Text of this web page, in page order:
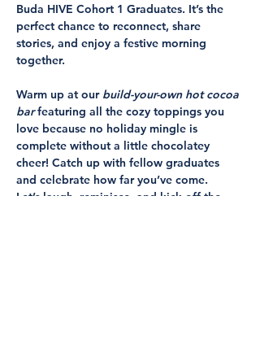
Buda HIVE Cohort 1 Graduates. It’s the
perfect chance to reconnect, share
stories, and enjoy a festive morning
together.
Warm up at our build-your-own hot cocoa
bar featuring all the cozy toppings you
love because no holiday mingle is
complete without a little chocolatey
cheer! Catch up with fellow graduates
and celebrate how far you’ve come.
Let’s laugh, reminisce, and kick off the